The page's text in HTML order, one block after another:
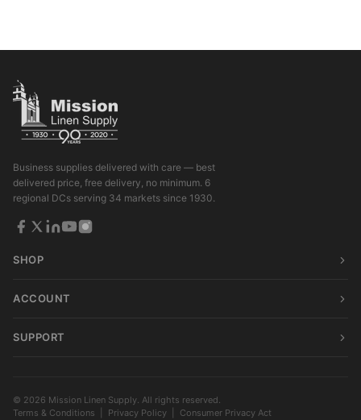
Business supplies delivered with care — best
delivered price, free delivery, no minimum. 6
regional DCs serving 34 markets since 1930.
SHOP
ACCOUNT
SUPPORT
© 2026 Mission Linen Supply. All rights reserved.
Terms & Conditions
Privacy Policy Consumer Privacy Act